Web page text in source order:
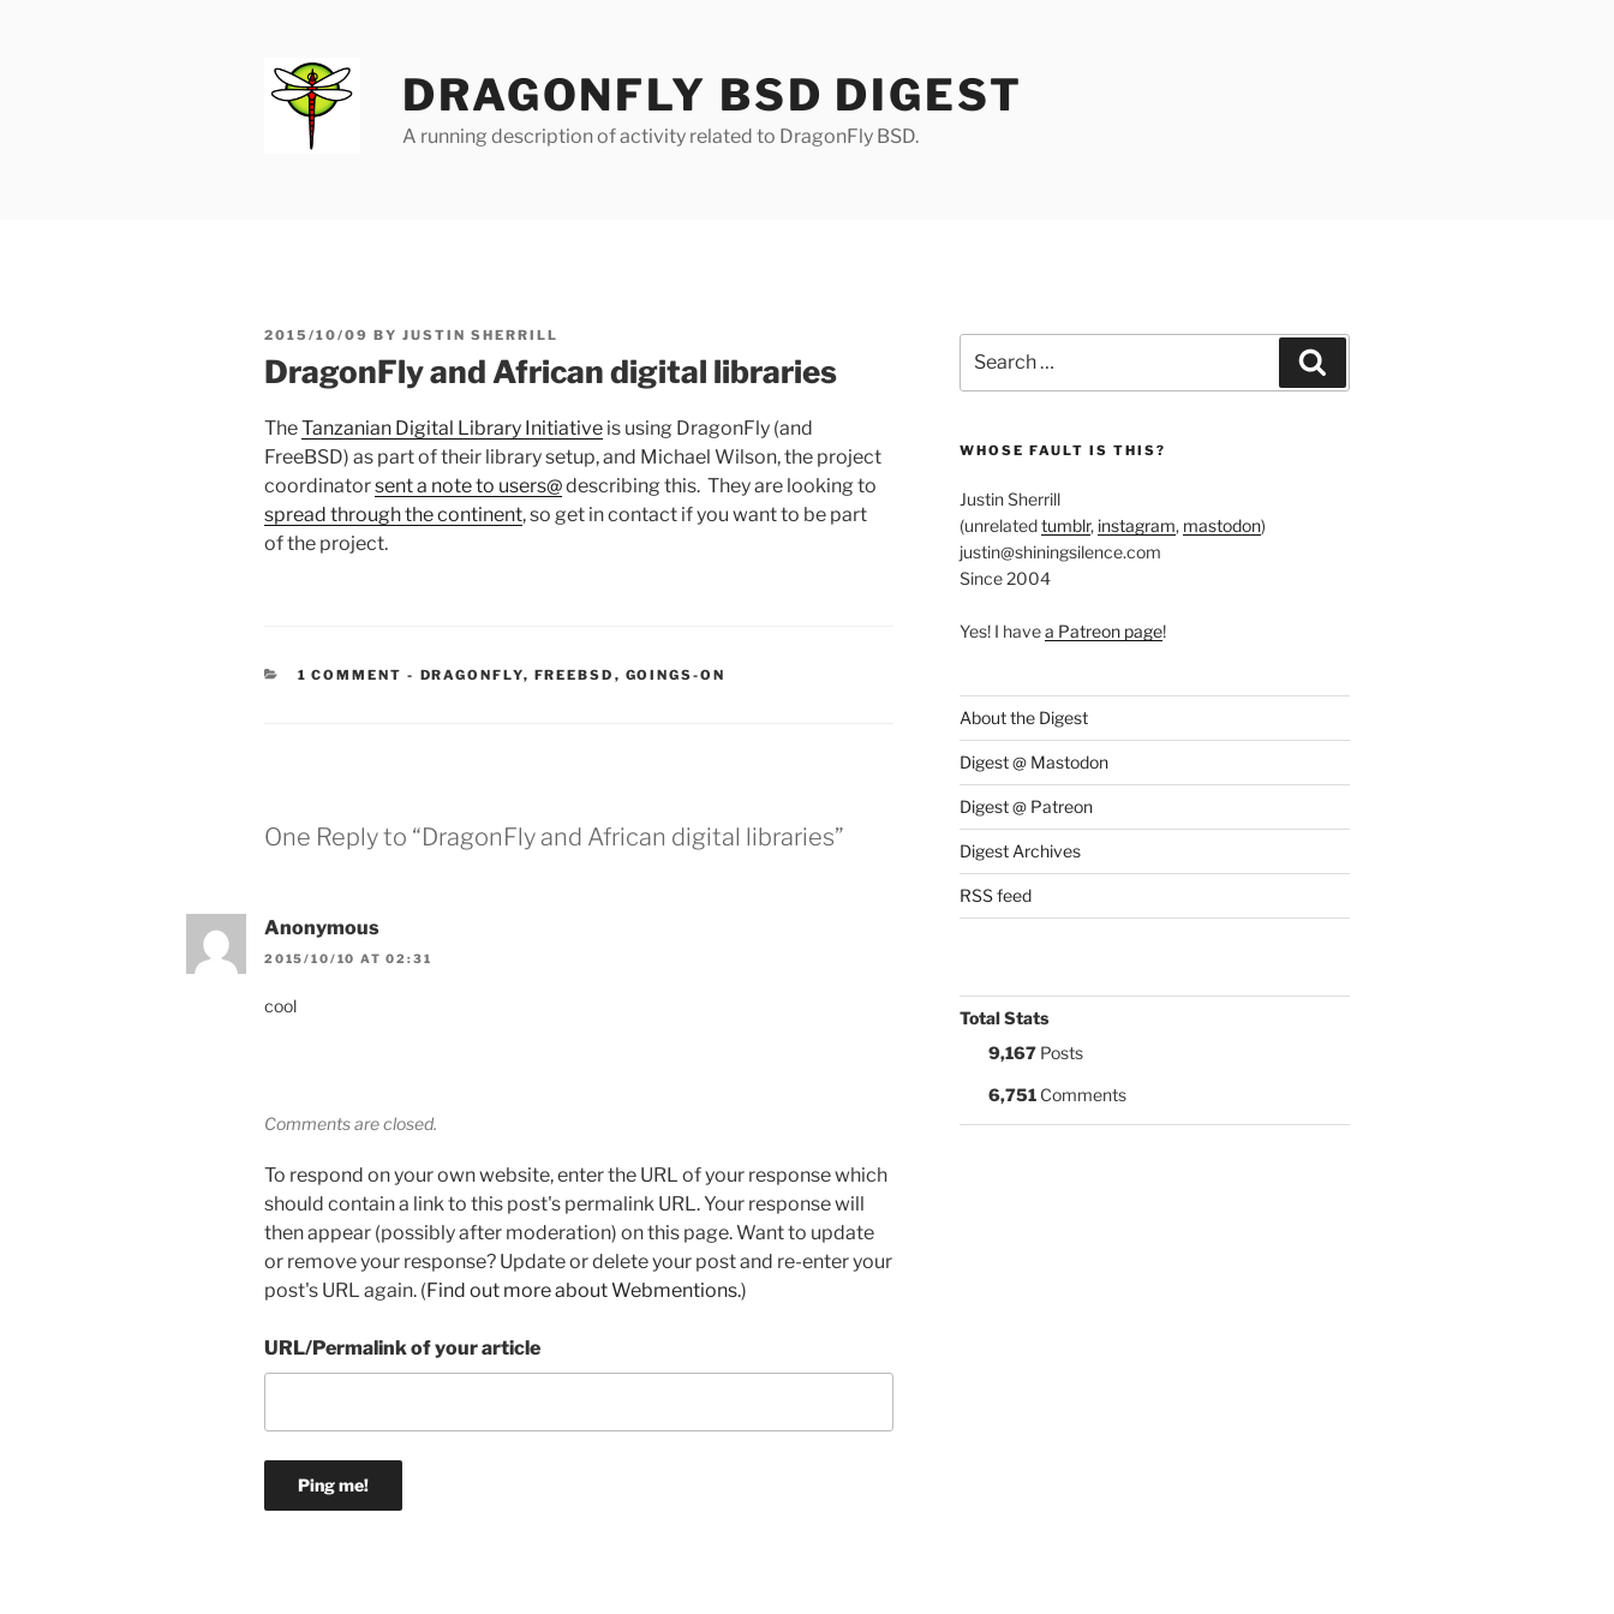
DRAGONFLY BSD DIGEST
A running description of activity related to DragonFly BSD.
POSTED
2015/10/09 BY JUSTIN SHERRILL
DragonFly and African digital libraries
TheTanzanian Digital Library Initiative is using DragonFly (and
FreeBSD) as part of their library setup, and Michael Wilson, the project
coordinatorsent a note to users@describing this. They are looking to
spread through the continent, so get in contact if you want to be part
of the project.
1 COMMENT - CATEGORIES:
DRAGONFLY, FREEBSD , GOINGS-ON
One Reply to “DragonFly and African digital libraries”
Anonymous
2015/10/10 AT 02:31
cool
Comments are closed.
To respond on your own website, enter the URL of your response which
should contain a link to this post's permalink URL. Your response will
then appear (possibly after moderation) on this page. Want to update
or remove your response? Update or delete your post and re-enter your
post's URL again. (Find out more about Webmentions.)
URL/Permalink of your article
for:
WHOSE FAULT IS THIS?
Justin Sherrill
(unrelatedtumblr, instagram, mastodon)
justin@shiningsilence.com
Since 2004
Yes! I havea Patreon page!
About the Digest
Digest @ Mastodon
Digest @ Patreon
Digest Archives
RSS feed
Total Stats
9,167Posts
6,751Comments